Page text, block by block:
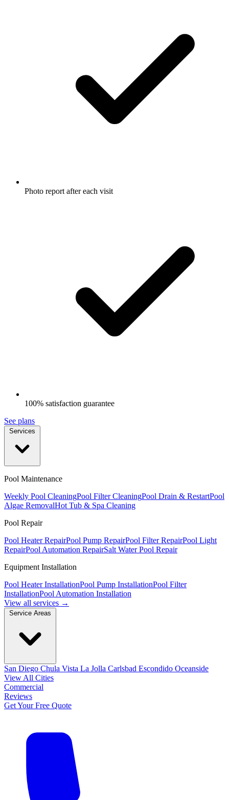
Photo report after each visit
100% satisfaction guarantee
See plans
Pool Maintenance
Weekly Pool CleaningPool Filter CleaningPool Drain & RestartPool
Algae RemovalHot Tub & Spa Cleaning
Pool Repair
Pool Heater RepairPool Pump RepairPool Filter RepairPool Light
RepairPool Automation RepairSalt Water Pool Repair
Equipment Installation
Pool Heater InstallationPool Pump InstallationPool Filter
InstallationPool Automation Installation
View all services →
San Diego Chula Vista La Jolla Carlsbad Escondido Oceanside
View All Cities
Commercial
Reviews
Get Your Free Quote